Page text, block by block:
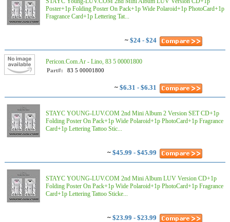
Poster+1p Folding Poster On Pack+1p Wide Polaroid+1p PhotoCard+1p
Fragrance Card+1p Lettering Tat...
~ $24 - $24
Pericon.Com.Ar - Lino, 83 5 00001800
Part#: 83 5 00001800
~ $6.31 - $6.31
STAYC YOUNG-LUV.COM 2nd Mini Album 2 Version SET CD+1p
Folding Poster On Pack+1p Wide Polaroid+1p PhotoCard+1p Fragrance
Card+1p Lettering Tattoo Stic...
~ $45.99 - $45.99
STAYC YOUNG-LUV.COM 2nd Mini Album LUV Version CD+1p
Folding Poster On Pack+1p Wide Polaroid+1p PhotoCard+1p Fragrance
Card+1p Lettering Tattoo Sticke...
~ $23.99 - $23.99